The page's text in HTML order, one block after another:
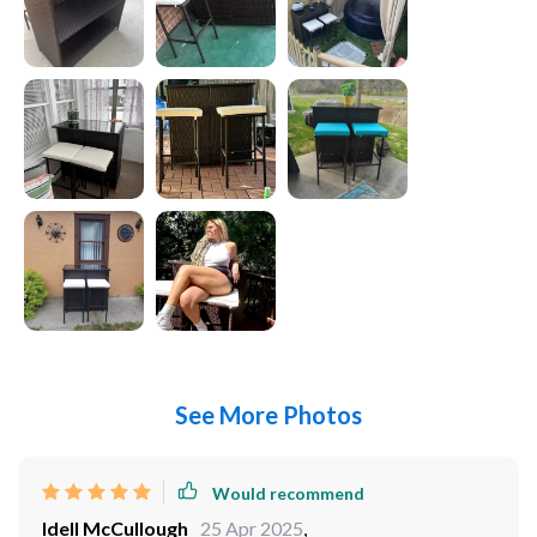
See More Photos
Would recommend
Idell McCullough 25 Apr 2025,